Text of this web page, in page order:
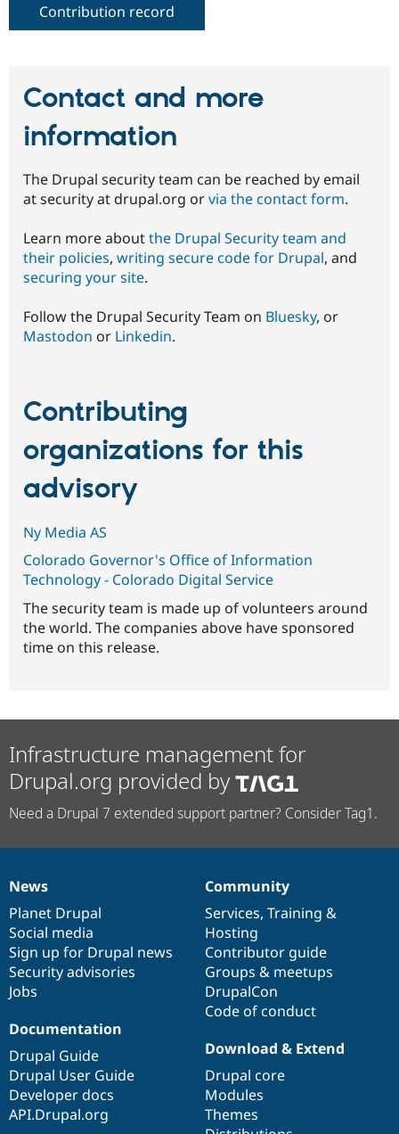
Contribution record
Contact and more
information
The Drupal security team can be reached by email
at security at drupal.org orvia the contact form.
Learn more aboutthe Drupal Security team and
their policies, writing secure code for Drupal, and
securing your site.
Follow the Drupal Security Team on Bluesky, or
Mastodon or Linkedin.
Contributing
organizations for this
advisory
Ny Media AS
Colorado Governor's Office of Information
Technology - Colorado Digital Service
The security team is made up of volunteers around
the world. The companies above have sponsored
time on this release.
Infrastructure management for
Drupal.org provided by
Need a Drupal 7 extended support partner? Consider Tag1.
News
items
News
Planet Drupal
Social media
Sign up for Drupal news
Security advisories
Jobs
Our
community
Community
Services, Training &
Hosting
Contributor guide
Groups & meetups
DrupalCon
Code of conduct
Documentation
Documentation
Drupal Guide
Drupal User Guide
Developer docs
API.Drupal.org
Drupal
code
base
Download & Extend
Drupal core
Modules
Themes
Governance
of
community